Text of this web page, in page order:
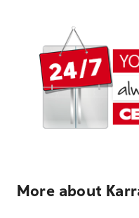
More about